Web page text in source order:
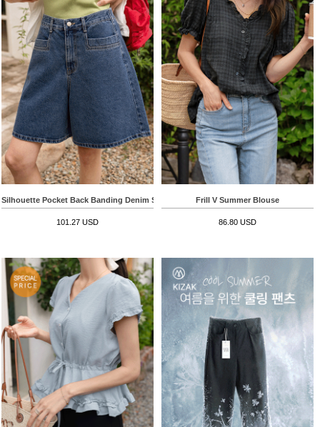
Silhouette Pocket Back Banding Denim Shorts
101.27 USD
Frill V Summer Blouse
86.80 USD